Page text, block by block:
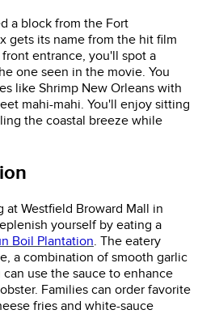
a block from the Fort
gets its name from the hit film
entrance, you'll spot a
one seen in the movie. You
like Shrimp New Orleans with
mahi-mahi. You'll enjoy sitting
the coastal breeze while
Westfield Broward Mall in
yourself by eating a
Boil Plantation. The eatery
a combination of smooth garlic
use the sauce to enhance
Families can order favorite
fries and white-sauce